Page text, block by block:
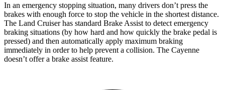
In an emergency stopping situation, many drivers don’t press the
brakes with enough force to stop the vehicle in the shortest distance.
The Land Cruiser has standard Brake Assist to detect emergency
braking situations (by how hard and how quickly the brake pedal is
pressed) and then automatically apply maximum braking
immediately in order to help prevent a collision. The Cayenne
doesn’t offer a brake assist feature.